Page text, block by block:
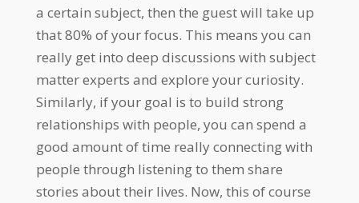
a certain subject, then the guest will take up
that 80% of your focus. This means you can
really get into deep discussions with subject
matter experts and explore your curiosity.
Similarly, if your goal is to build strong
relationships with people, you can spend a
good amount of time really connecting with
people through listening to them share
stories about their lives. Now, this of course